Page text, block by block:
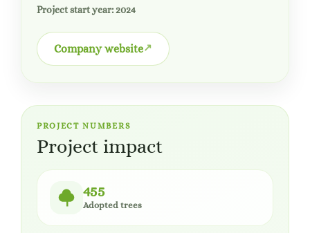
Project start year: 2024
Company website
PROJECT NUMBERS
Project impact
455
Adopted trees